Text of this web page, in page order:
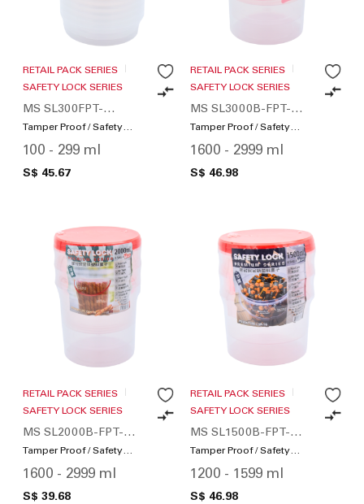
RETAIL PACK SERIES
SAFETY LOCK SERIES
MS SL300FPT-
SWS200-01
Tamper Proof / Safety
100 - 299 ml
S$ 45.67
RETAIL PACK SERIES
SAFETY LOCK SERIES
MS SL3000B-FPT-
SWS36-01
Tamper Proof / Safety
1600 - 2999 ml
S$ 46.98
RETAIL PACK SERIES
SAFETY LOCK SERIES
MS SL2000B-FPT-
SWS48-01
Tamper Proof / Safety
1600 - 2999 ml
S$ 39.68
RETAIL PACK SERIES
SAFETY LOCK SERIES
MS SL1500B-FPT-
SWS72-01
Tamper Proof / Safety
1200 - 1599 ml
S$ 46.98